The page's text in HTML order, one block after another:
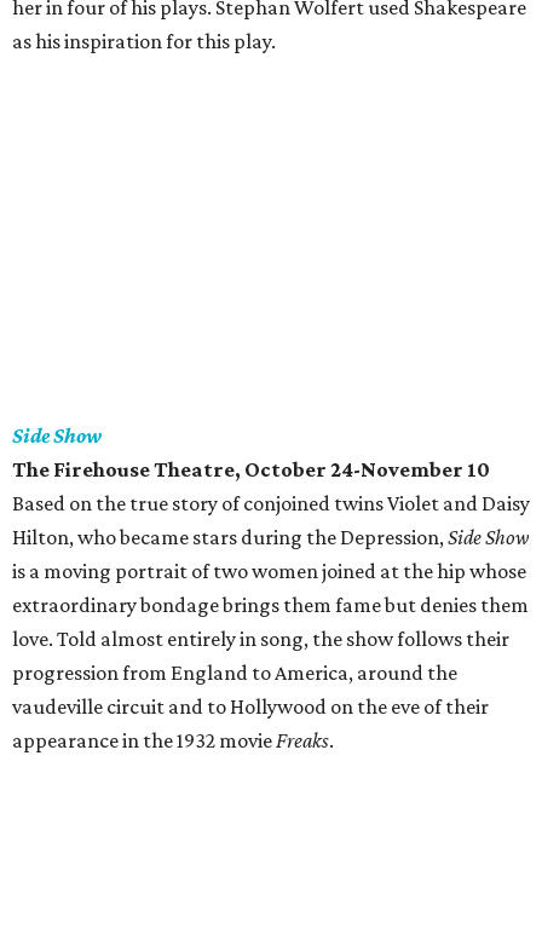
her in four of his plays. Stephan Wolfert used Shakespeare
as his inspiration for this play.
Side Show
The Firehouse Theatre, October 24-November 10
Based on the true story of conjoined twins Violet and Daisy
Hilton, who became stars during the Depression,Side Show
is a moving portrait of two women joined at the hip whose
extraordinary bondage brings them fame but denies them
love. Told almost entirely in song, the show follows their
progression from England to America, around the
vaudeville circuit and to Hollywood on the eve of their
appearance in the 1932 movieFreaks.